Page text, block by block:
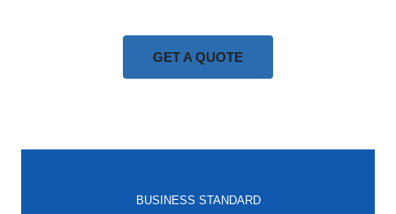
GET A QUOTE
BUSINESS STANDARD